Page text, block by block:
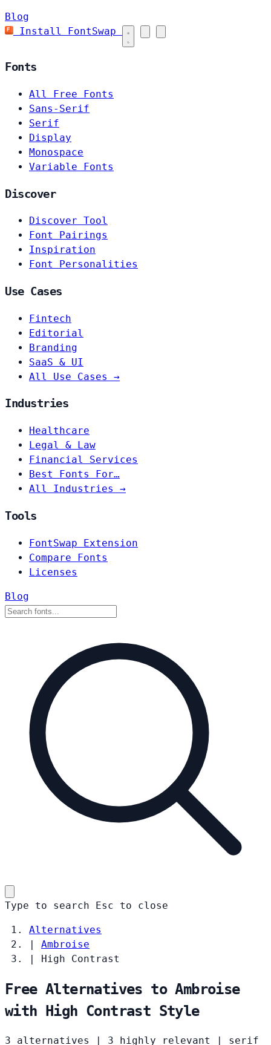
Blog
Install FontSwap
Fonts
All Free Fonts
Sans-Serif
Serif
Display
Monospace
Variable Fonts
Discover
Discover Tool
Font Pairings
Inspiration
Font Personalities
Use Cases
Fintech
Editorial
Branding
SaaS & UI
All Use Cases →
Industries
Healthcare
Legal & Law
Financial Services
Best Fonts For…
All Industries →
Tools
FontSwap Extension
Compare Fonts
Licenses
Blog
Type to search Esc to close
Alternatives
|
Ambroise
|
High Contrast
Free Alternatives to Ambroise
with High Contrast Style
3 alternatives 3 highly relevant serif